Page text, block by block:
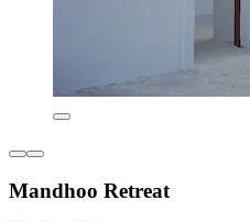
Mandhoo Retreat